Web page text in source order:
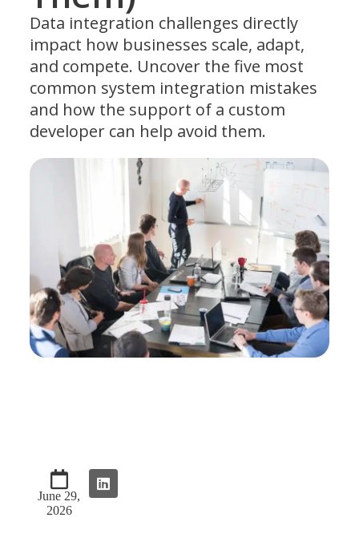
Data integration challenges directly
impact how businesses scale, adapt,
and compete. Uncover the five most
common system integration mistakes
and how the support of a custom
developer can help avoid them.
June 29,
2026